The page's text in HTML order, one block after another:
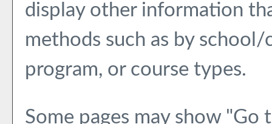
display other information
methods such as by
program, or course types.
Some pages may show "Go